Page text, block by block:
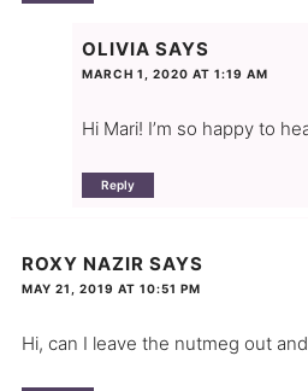
OLIVIA SAYS
MARCH 1, 2020 AT 1:19 AM
Hi Mari! I’m so happy to
Reply
ROXY NAZIR SAYS
MAY 21, 2019 AT 10:51 PM
Hi, can I leave the nutmeg out